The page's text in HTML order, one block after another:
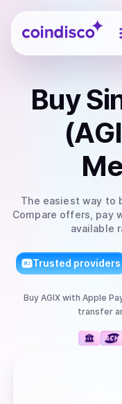
Coindisco
Buy
The easiest way to
Compare offers, pay
available
Trusted providers
Buy AGIX with Apple
transfer